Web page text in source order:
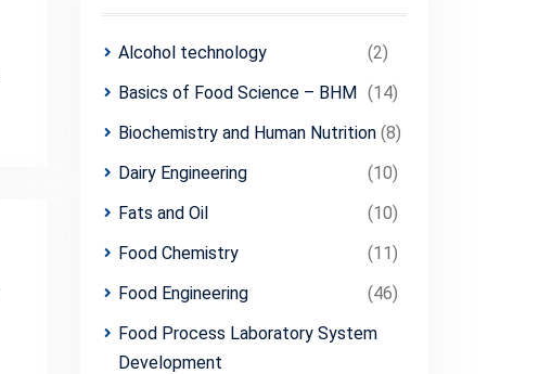
Alcohol technology
(2)
Basics of Food Science – BHM (14)
Biochemistry and Human Nutrition (8)
Dairy Engineering
(10)
Fats and Oil
(10)
Food Chemistry
(11)
Food Engineering
(46)
Food Process Laboratory System
Development